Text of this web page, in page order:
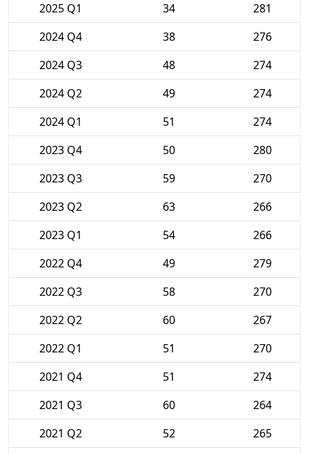
2025 Q1
34
281
2024 Q4
38
276
2024 Q3
48
274
2024 Q2
49
274
2024 Q1
51
274
2023 Q4
50
280
2023 Q3
59
270
2023 Q2
63
266
2023 Q1
54
266
2022 Q4
49
279
2022 Q3
58
270
2022 Q2
60
267
2022 Q1
51
270
2021 Q4
51
274
2021 Q3
60
264
2021 Q2
52
265